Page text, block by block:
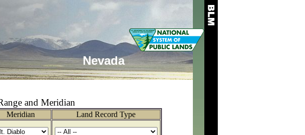
Nevada
and Meridian
Meridian
Land Record Type